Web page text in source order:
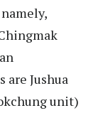
Jushua
unit)